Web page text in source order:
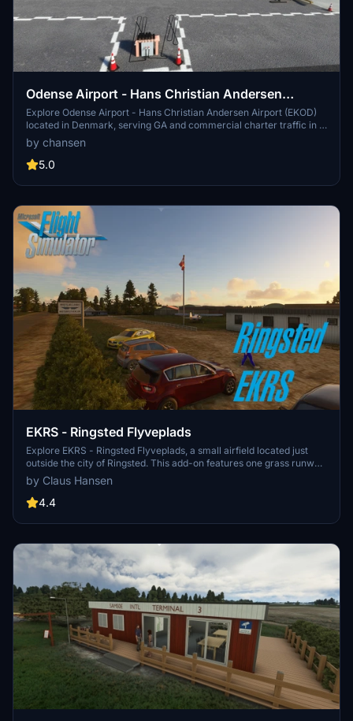
Odense Airport - Hans Christian Andersen
Airport - EKOD
Explore Odense Airport - Hans Christian Andersen Airport (EKOD)
located in Denmark, serving GA and commercial charter traffic in a
picturesque setting. Experience a detailed terminal, office, and
tower thanks to collaboration with designer Marc Nørh. Immerse
yourself in the unique atmosphere, with added features like a
included in this add-on.
by chansen
5.0
EKRS - Ringsted Flyveplads
Explore EKRS - Ringsted Flyveplads, a small airfield located just
outside the city of Ringsted. This add-on features one grass runway,
733 meters in length, with a rescue helicopter service stationed in
the north corner of the airfield. Managed by Midtsjællands
Motorflyvekub, this scenic airfield is a unique addition to your
by Claus Hansen
4.4